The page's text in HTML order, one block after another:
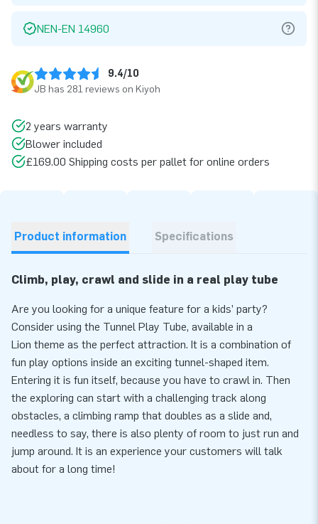
NEN-EN 14960
9.4/10
JB has 281 reviews on Kiyoh
2 years warranty
Blower included
£169.00 Shipping costs per pallet for online orders
Product information Specifications
Climb, play, crawl and slide in a real play tube
Are you looking for a unique feature for a kids’ party?
Consider using the Tunnel Play Tube, available in a
Lion theme as the perfect attraction. It is a combination of
fun play options inside an exciting tunnel-shaped item.
Entering it is fun itself, because you have to crawl in. Then
the exploring can start with a challenging track along
obstacles, a climbing ramp that doubles as a slide and,
needless to say, there is also plenty of room to just run and
jump around. It is an experience your customers will talk
about for a long time!